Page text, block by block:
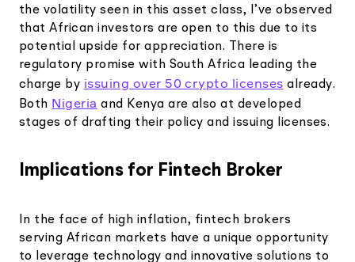
the volatility seen in this asset class, I’ve observed
that African investors are open to this due to its
potential upside for appreciation. There is
regulatory promise with South Africa leading the
charge by issuing over 50 crypto licenses already.
Both Nigeria and Kenya are also at developed
stages of drafting their policy and issuing licenses.
Implications for Fintech Broker
In the face of high inflation, fintech brokers
serving African markets have a unique opportunity
to leverage technology and innovative solutions to